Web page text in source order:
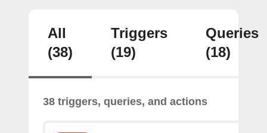
All
(38)
Triggers
(19)
Queries
(18)
38 triggers, queries, and actions